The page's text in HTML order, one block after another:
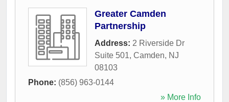
Greater Camden
Partnership
Address: 2 Riverside Dr
Suite 501, Camden, NJ
08103
Phone: (856) 963-0144
» More Info